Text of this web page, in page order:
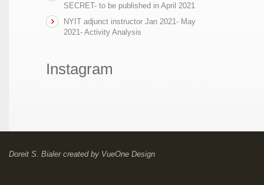
SECRET- to be published in April 2021
NYIT adjunct instructor Jan 2021- May
2021- Activity Analysis
Instagram
Doreit S. Bialercreated by VueOne Design